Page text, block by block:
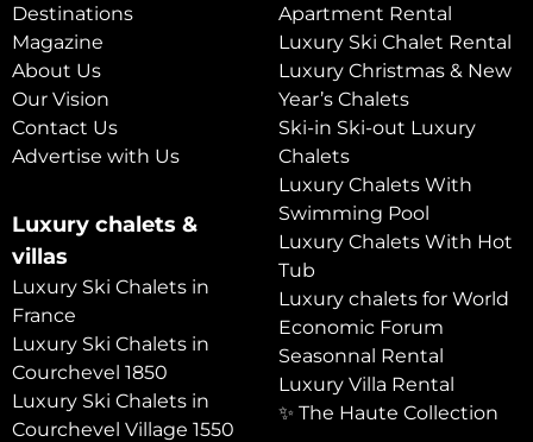
Destinations
Magazine
About Us
Our Vision
Contact Us
Advertise with Us
Luxury chalets &
villas
Luxury Ski Chalets in
France
Luxury Ski Chalets in
Courchevel 1850
Luxury Ski Chalets in
Courchevel Village 1550
Apartment Rental
Luxury Ski Chalet Rental
Luxury Christmas & New
Year’s Chalets
Ski-in Ski-out Luxury
Chalets
Luxury Chalets With
Swimming Pool
Luxury Chalets With Hot
Tub
Luxury chalets for World
Economic Forum
Seasonnal Rental
Luxury Villa Rental
✨ The Haute Collection